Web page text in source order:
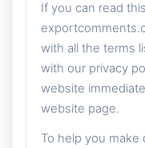
If you can read
with all the terms
with our privacy
website
website page.
To help you make